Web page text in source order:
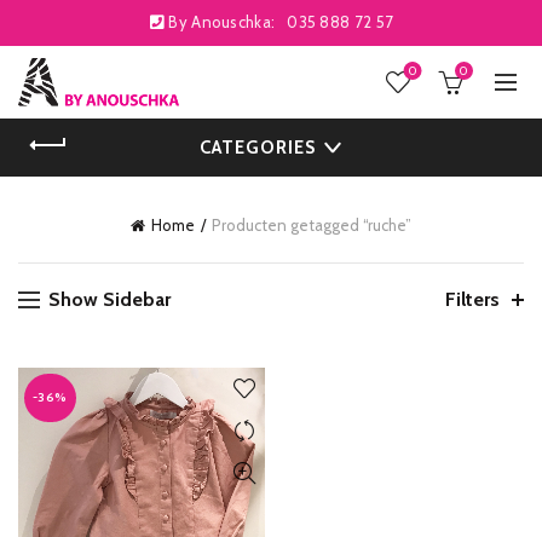
By Anouschka: 035 888 72 57
0 0
CATEGORIES
Home Producten getagged “ruche”
Show Sidebar Filters
-36%